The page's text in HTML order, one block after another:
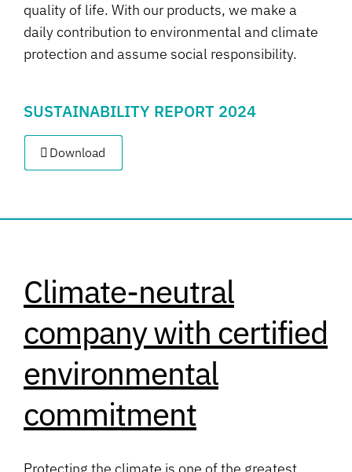
quality of life. With our products, we make a
daily contribution to environmental and climate
protection and assume social responsibility.
SUSTAINABILITY REPORT 2024
Download
Climate-neutral
company with certified
environmental
commitment